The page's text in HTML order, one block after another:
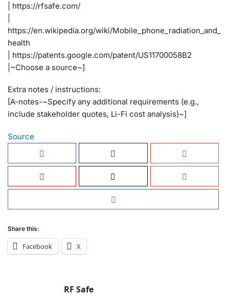
| https://rfsafe.com/
https://en.wikipedia.org/wiki/Mobile_phone_radiation_and_
health
| https://patents.google.com/patent/US11700058B2
|~Choose a source~]
Extra notes / instructions:
[A-notes-~Specify any additional requirements (e.g.,
include stakeholder quotes, Li-Fi cost analysis)~]
Source
Share this:
Facebook X
RF Safe